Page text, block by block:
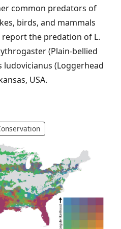
common predators of
birds, and mammals
the predation of L.
(Plain-bellied
ludovicianus (Loggerhead
USA.